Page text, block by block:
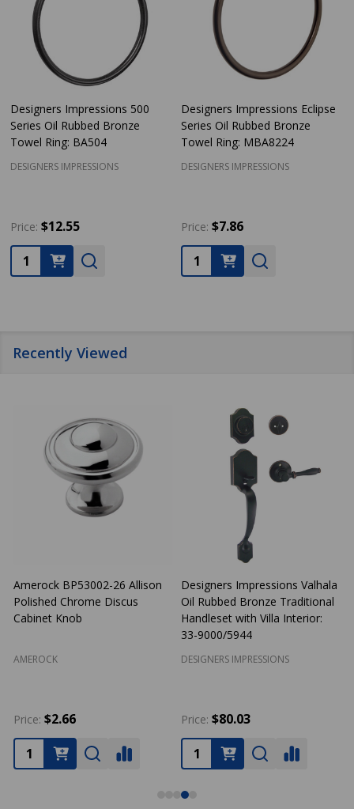
Designers Impressions 500
Series Oil Rubbed Bronze
Towel Ring: BA504
DESIGNERS IMPRESSIONS
Price: $12.55
Quantity:
Designers Impressions Eclipse
Series Oil Rubbed Bronze
Towel Ring: MBA8224
DESIGNERS IMPRESSIONS
Price: $7.86
Quantity:
Recently Viewed
Amerock BP53002-26 Allison
Polished Chrome Discus
Cabinet Knob
AMEROCK
Price: $2.66
Designers Impressions Valhala
Oil Rubbed Bronze Traditional
Handleset with Villa Interior:
33-9000/5944
DESIGNERS IMPRESSIONS
Price: $80.03